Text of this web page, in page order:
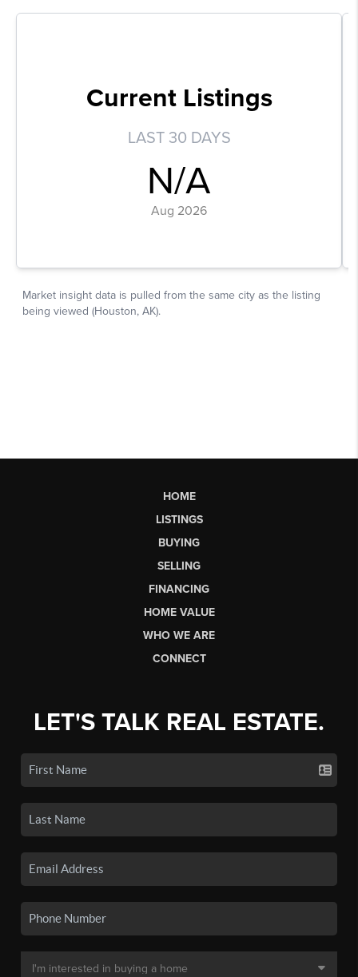
HOME
LISTINGS
BUYING
SELLING
FINANCING
HOME VALUE
WHO WE ARE
CONNECT
LET'S TALK REAL ESTATE.